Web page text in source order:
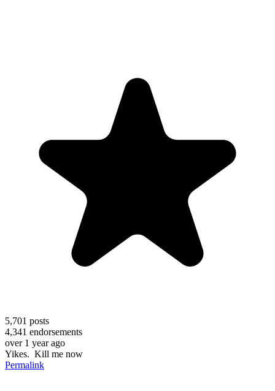
5,701 posts
4,341 endorsements
over 1 year ago
Yikes. Kill me now
Permalink